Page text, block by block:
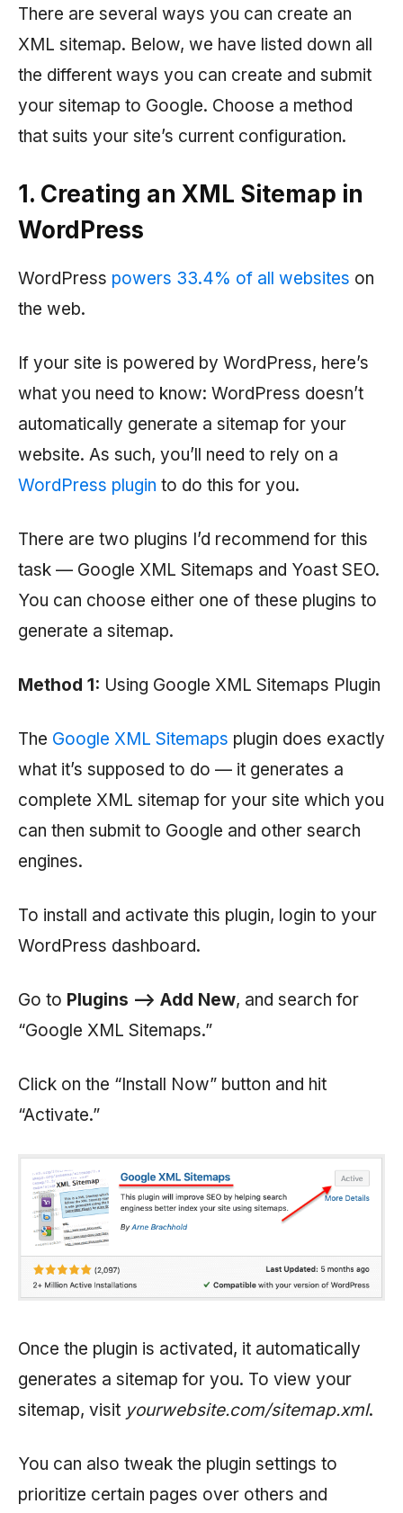
There are several ways you can create an
XML sitemap. Below, we have listed down all
the different ways you can create and submit
your sitemap to Google. Choose a method
that suits your site’s current configuration.
1. Creating an XML Sitemap in
WordPress
WordPress powers 33.4% of all websites on
the web.
If your site is powered by WordPress, here’s
what you need to know: WordPress doesn’t
automatically generate a sitemap for your
website. As such, you’ll need to rely on a
WordPress plugin to do this for you.
There are two plugins I’d recommend for this
task — Google XML Sitemaps and Yoast SEO.
You can choose either one of these plugins to
generate a sitemap.
Method 1: Using Google XML Sitemaps Plugin
The Google XML Sitemaps plugin does exactly
what it’s supposed to do — it generates a
complete XML sitemap for your site which you
can then submit to Google and other search
engines.
To install and activate this plugin, login to your
WordPress dashboard.
Go to Plugins —> Add New, and search for
“Google XML Sitemaps.”
Click on the “Install Now” button and hit
“Activate.”
Once the plugin is activated, it automatically
generates a sitemap for you. To view your
sitemap, visit yourwebsite.com/sitemap.xml.
You can also tweak the plugin settings to
prioritize certain pages over others and